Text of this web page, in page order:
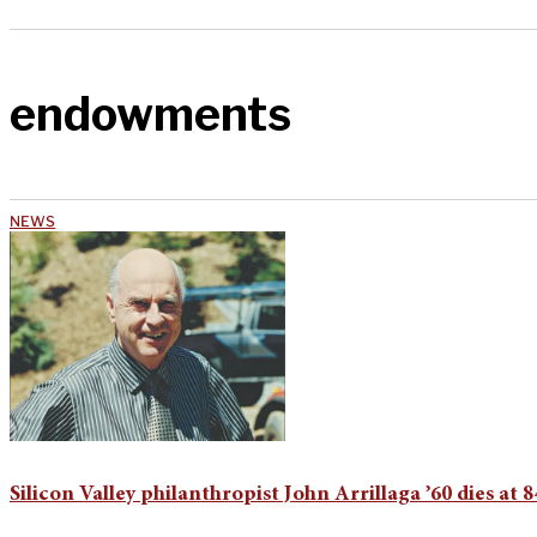
endowments
NEWS
Silicon Valley philanthropist John Arrillaga ’60 dies at